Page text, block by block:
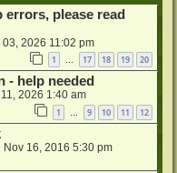
errors, please read
03, 2026 11:02 pm
1 … 17 18 19 20
- help needed
2026 1:40 am
1 … 9 10 11 12
Nov 16, 2016 5:30 pm